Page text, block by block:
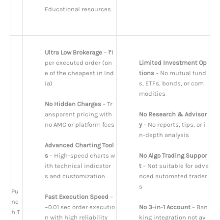
Educational resources
Pu
nc
h T
Ultra Low Brokerage – ₹1
per executed order (on
e of the cheapest in Ind
ia)
No Hidden Charges – Tr
ansparent pricing with
no AMC or platform fees
Advanced Charting Tool
s – High-speed charts w
ith technical indicator
s and customization
Fast Execution Speed –
~0.01 sec order executio
n with high reliability
Limited Investment Op
tions – No mutual fund
s, ETFs, bonds, or com
modities
No Research & Advisor
y – No reports, tips, or i
n-depth analysis
No Algo Trading Suppor
t – Not suitable for adva
nced automated trader
s
No 3-in-1 Account – Ban
king integration not av